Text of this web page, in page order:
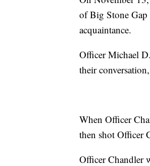
of Big Stone Gap
acquaintance.
Officer Michael
their
When Officer
then shot Officer
Officer Chandler